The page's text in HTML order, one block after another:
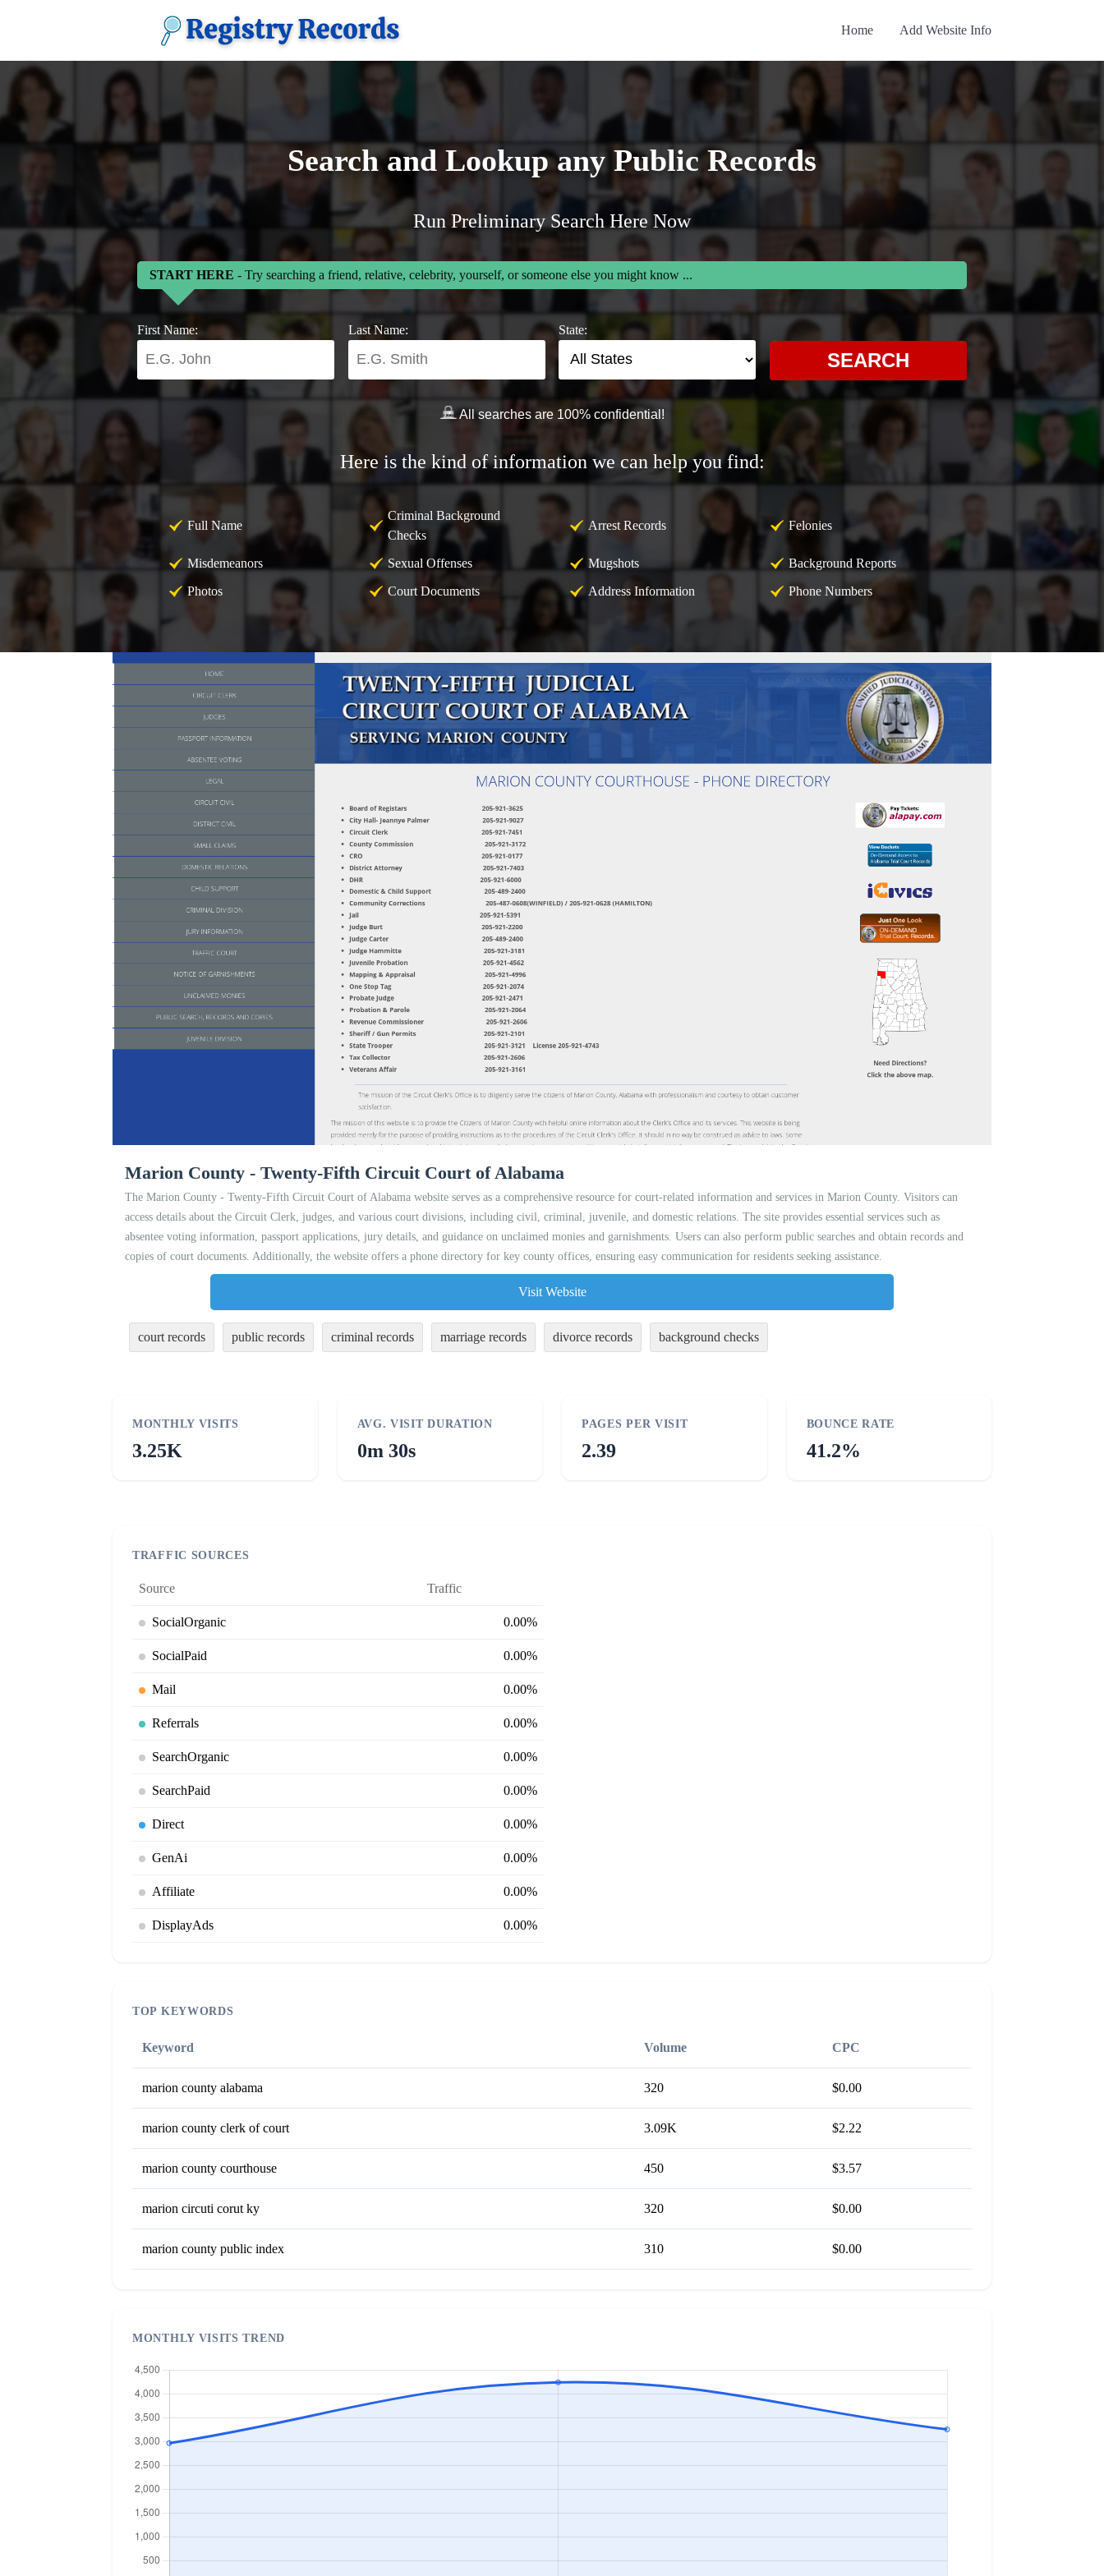
Home Add Website Info
Search and Lookup any Public Records
Run Preliminary Search Here Now
START HERE - Try searching a friend, relative, celebrity, yourself, or someone else you might know ...
First Name: Last Name: State:
SEARCH
All searches are 100% confidential!
Here is the kind of information we can help you find:
Full Name
Criminal Background
Checks
Arrest Records Felonies
Misdemeanors Sexual Offenses Mugshots
Background Reports
Photos
Court Documents Address Information Phone Numbers
Marion County - Twenty-Fifth Circuit Court of Alabama
The Marion County - Twenty-Fifth Circuit Court of Alabama website serves as a comprehensive resource for court-related information and services in Marion County. Visitors can
access details about the Circuit Clerk, judges, and various court divisions, including civil, criminal, juvenile, and domestic relations. The site provides essential services such as
absentee voting information, passport applications, jury details, and guidance on unclaimed monies and garnishments. Users can also perform public searches and obtain records and
copies of court documents. Additionally, the website offers a phone directory for key county offices, ensuring easy communication for residents seeking assistance.
Visit Website
court records public records criminal records marriage records divorce records background checks
MONTHLY VISITS
3.25K
AVG. VISIT DURATION
0m 30s
PAGES PER VISIT
2.39
BOUNCE RATE
41.2%
TRAFFIC SOURCES
Source Traffic
SocialOrganic 0.00%
SocialPaid 0.00%
Mail 0.00%
Referrals 0.00%
SearchOrganic 0.00%
SearchPaid 0.00%
Direct 0.00%
GenAi 0.00%
Affiliate 0.00%
DisplayAds 0.00%
TOP KEYWORDS
Keyword Volume CPC
marion county alabama 320 $0.00
marion county clerk of court 3.09K $2.22
marion county courthouse 450 $3.57
marion circuti corut ky 320 $0.00
marion county public index 310 $0.00
MONTHLY VISITS TREND